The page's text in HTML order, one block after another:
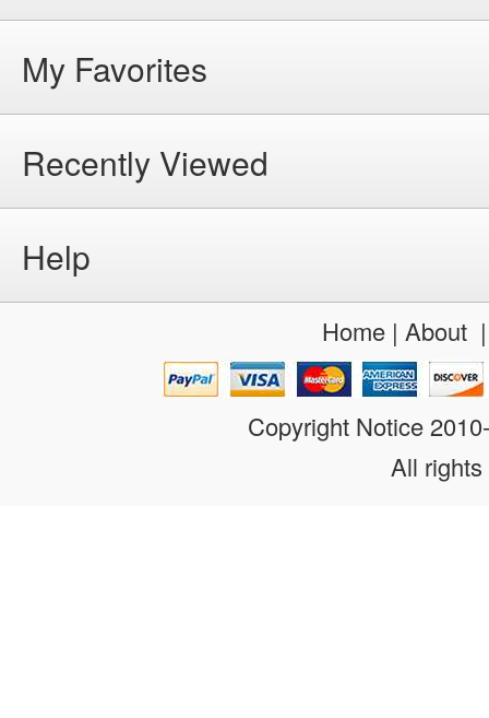
My Favorites
Recently Viewed
Help
Home| About
Copyright Notice
All